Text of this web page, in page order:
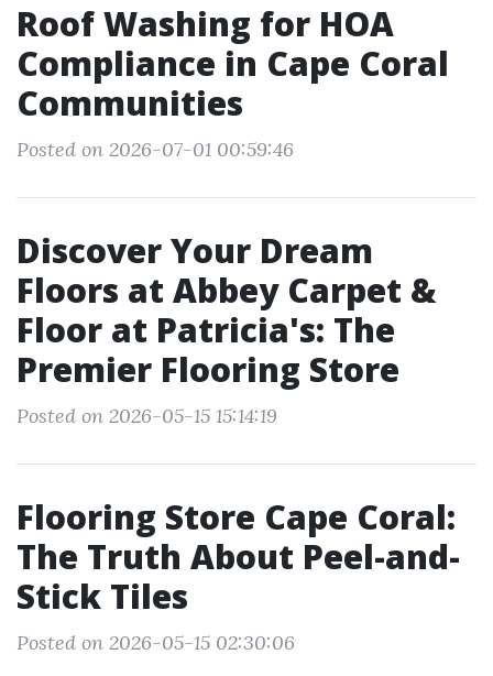
Roof Washing for HOA
Compliance in Cape Coral
Communities
Posted on 2026-07-01 00:59:46
Discover Your Dream
Floors at Abbey Carpet &
Floor at Patricia's: The
Premier Flooring Store
Posted on 2026-05-15 15:14:19
Flooring Store Cape Coral:
The Truth About Peel-and-
Stick Tiles
Posted on 2026-05-15 02:30:06